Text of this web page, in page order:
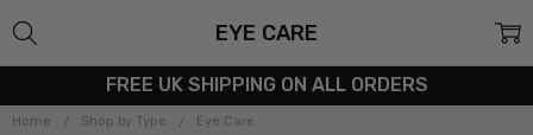
FREE UK SHIPPING ON ALL ORDERS
Home Shop by Type Eye Care
EYE CARE